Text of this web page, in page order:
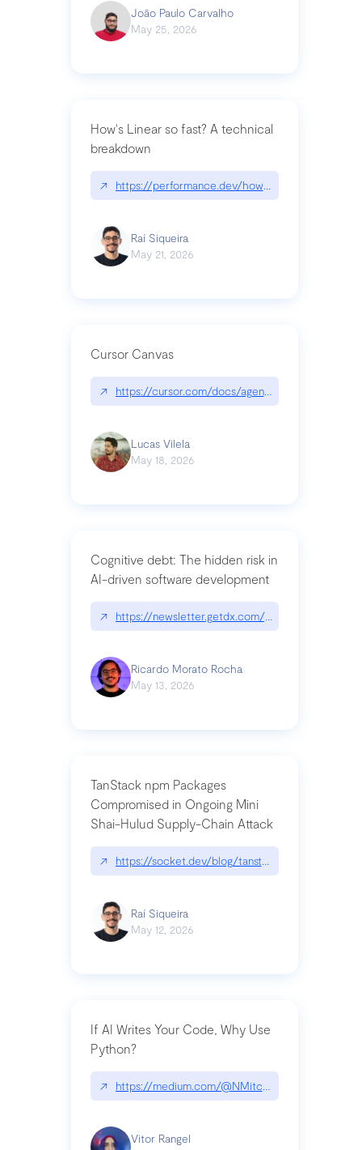
João Paulo Carvalho
May 25, 2026
How's Linear so fast? A technical
breakdown
↗ https://performance.dev/how-is-linear-so-fast-
Raí Siqueira
May 21, 2026
Cursor Canvas
↗ https://cursor.com/docs/agent/tools/canvas
Lucas Vilela
May 18, 2026
Cognitive debt: The hidden risk in
AI-driven software development
↗ https://newsletter.getdx.com/p/cognitive-debt-
Ricardo Morato Rocha
May 13, 2026
TanStack npm Packages
Compromised in Ongoing Mini
Shai-Hulud Supply-Chain Attack
↗ https://socket.dev/blog/tanstack-npm-
Raí Siqueira
May 12, 2026
If AI Writes Your Code, Why Use
Python?
↗ https://medium.com/@NMitchem/if-ai-writes-
Vitor Rangel